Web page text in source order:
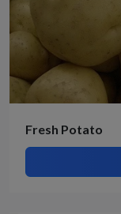
Fresh Potato